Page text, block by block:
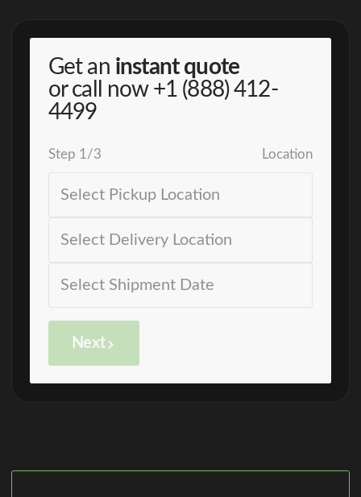
Get an instant quote
or call now +1 (888) 412-
4499
Step 1/3 Location
Next